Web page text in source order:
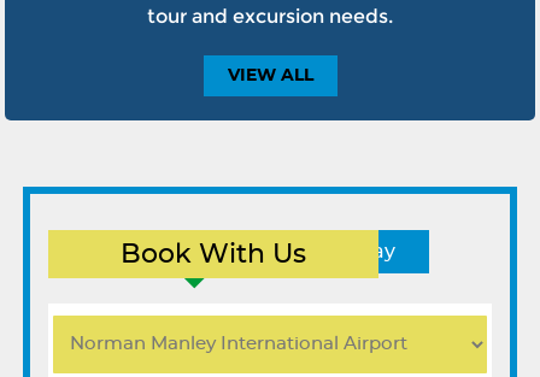
tour and excursion needs.
VIEW ALL
Book With Us
Round Trip One Way